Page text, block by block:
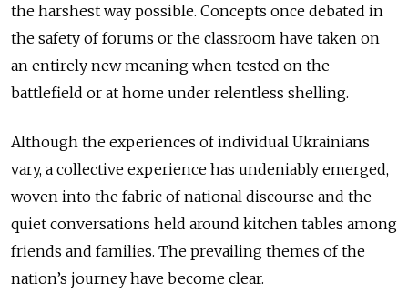
the harshest way possible. Concepts once debated in
the safety of forums or the classroom have taken on
an entirely new meaning when tested on the
battlefield or at home under relentless shelling.
Although the experiences of individual Ukrainians
vary, a collective experience has undeniably emerged,
woven into the fabric of national discourse and the
quiet conversations held around kitchen tables among
friends and families. The prevailing themes of the
nation’s journey have become clear.